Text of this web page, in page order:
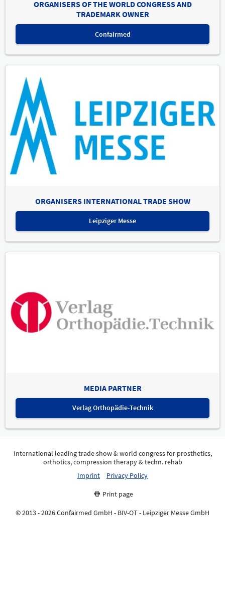
ORGANISERS OF THE WORLD CONGRESS AND
TRADEMARK OWNER
Confairmed
ORGANISERS INTERNATIONAL TRADE SHOW
Leipziger Messe
MEDIA PARTNER
Verlag Orthopädie-Technik
International leading trade show & world congress for prosthetics,
orthotics, compression therapy & techn. rehab
Imprint
Privacy Policy
Print page
© 2013 - 2026 Confairmed GmbH - BIV-OT - Leipziger Messe GmbH